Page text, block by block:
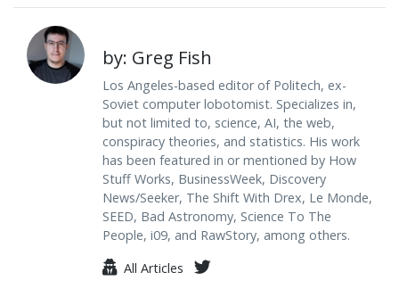
by: Greg Fish
Los Angeles-based editor of Politech, ex-
Soviet computer lobotomist. Specializes in,
but not limited to, science, AI, the web,
conspiracy theories, and statistics. His work
has been featured in or mentioned by How
Stuff Works, BusinessWeek, Discovery
News/Seeker, The Shift With Drex, Le Monde,
SEED, Bad Astronomy, Science To The
People, i09, and RawStory, among others.
All Articles